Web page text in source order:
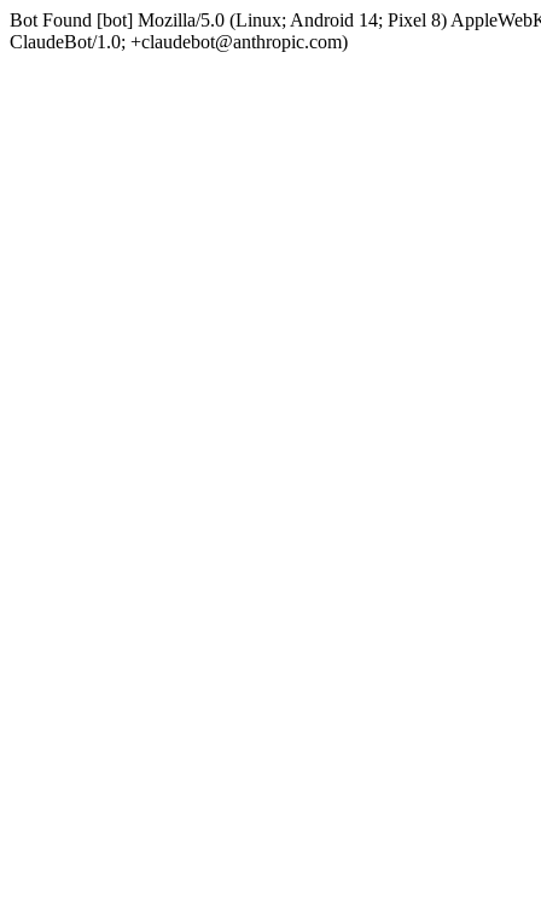
Bot Found [bot] Mozilla/5.0 (Linux; Android 14; Pixel 8)
ClaudeBot/1.0; +claudebot@anthropic.com)